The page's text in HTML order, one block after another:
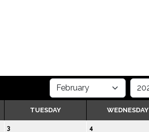
TUESDAY WEDNESDAY
3 4